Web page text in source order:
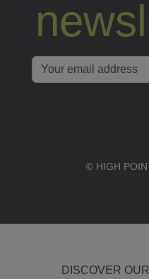
© HIGH
DISCOVER